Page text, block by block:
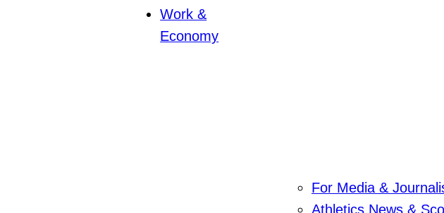
Work &
Economy
For Media &
Athletics News &